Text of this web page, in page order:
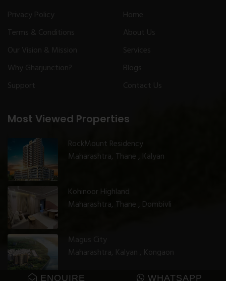
ENQUIRE WHATSAPP
Privacy Policy
Terms & Conditions
Our Vision & Mission
Why Gharjunction?
Support
Most Viewed Properties
RockMount Residency
Maharashtra, Thane , Kalyan
Kohinoor Highland
Maharashtra, Thane , Dombivli
Magus City
Maharashtra, Kalyan , Kongaon
Home
About Us
Services
Blogs
Contact Us